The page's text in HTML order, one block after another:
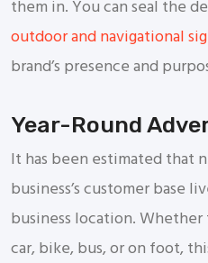
them in. You can seal the
outdoor and navigational
brand’s presence and
Year-Round
It has been estimated that
business’s customer base
business location.
car, bike, bus, or on foot,